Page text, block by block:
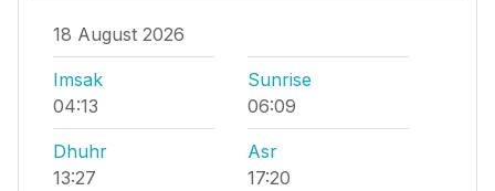
18 August 2026
Imsak
04:13
Sunrise
06:09
Dhuhr
13:27
Asr
17:20